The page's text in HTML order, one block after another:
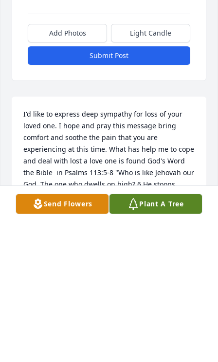
Add Photos Light Candle
Submit Post
I'd like to express deep sympathy for loss of your
loved one. I hope and pray this message bring
comfort and soothe the pain that you are
experiencing at this time. What has help me to cope
and deal with lost a love one is found God's Word
the Bible  in Psalms 113:5-8 "Who is like Jehovah our
God, The one who dwells on high? 6 He stoops
down to look on heaven and earth, 7 Raising the
lowly from the dust. He lifts up the poor from the
Send Flowers Plant A Tree